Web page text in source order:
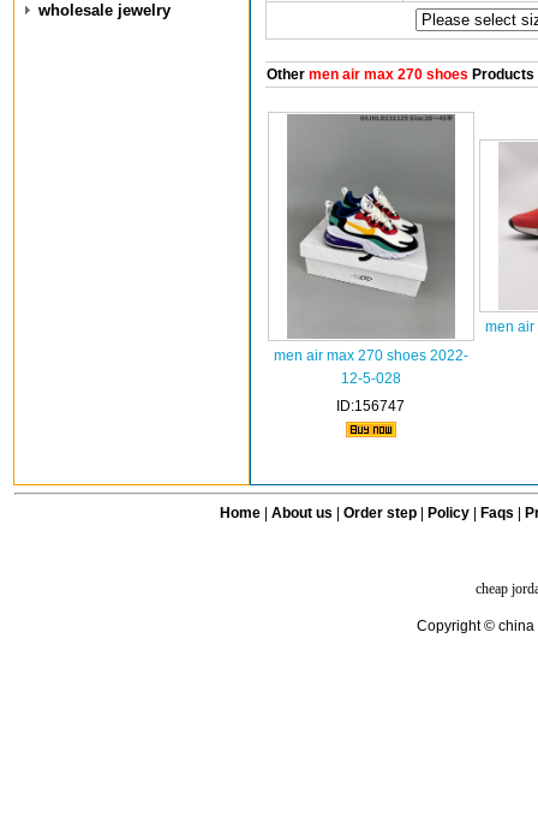
wholesale jewelry
Othermen air max 270 shoes Products
men air max 270 shoes 2022-
12-5-028
ID:156747
men air
Home| About us Order step Policy| Faqs
cheap
Copyright © china